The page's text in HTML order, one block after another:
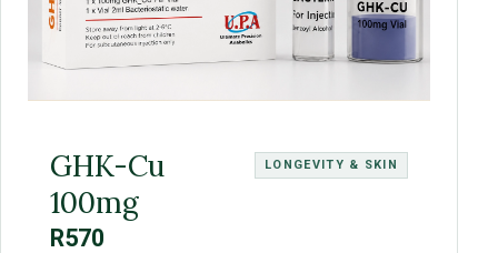
GHK-Cu
100mg
LONGEVITY & SKIN
R570